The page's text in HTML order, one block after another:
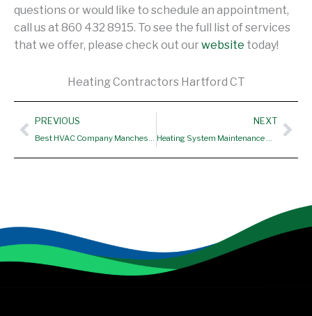
questions or would like to schedule an appointment,
call us at 860 432 8915. To see the full list of services
that we offer, please check out ourwebsite today!
Heating Contractors Hartford CT
Prev
PREVIOUS NEXT